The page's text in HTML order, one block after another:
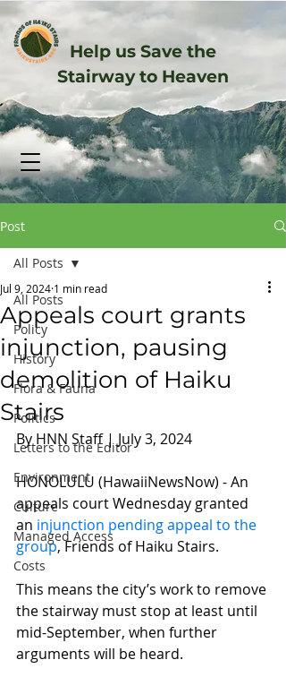
Help us Save the
Stairway to Heaven
Post
All Posts
Policy
History
Flora & Fauna
Politics
Letters to the Editor
Environment
Culture
Managed Access
Costs
All Posts
Appeals court grants
injunction, pausing
demolition of Haiku
Stairs
Jul 9, 2024 1 min read
By HNN Staff | July 3, 2024
HONOLULU (HawaiiNewsNow) - An
appeals court Wednesday granted
an injunction pending appeal to the
group, Friends of Haiku Stairs.
This means the city’s work to remove
the stairway must stop at least until
mid-September, when further
arguments will be heard.